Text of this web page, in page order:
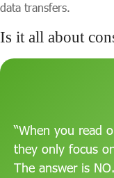
data transfers.
Is it all about
“When you read
they only focus
The answer is